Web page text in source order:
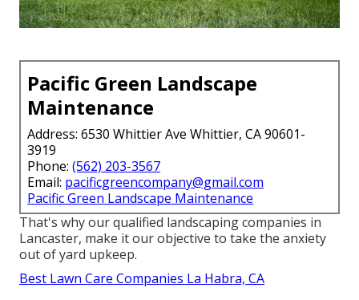
Pacific Green Landscape
Maintenance
Address: 6530 Whittier Ave Whittier, CA 90601-
3919
Phone: (562) 203-3567
Email: pacificgreencompany@gmail.com
Pacific Green Landscape Maintenance
That's why our qualified landscaping companies in
Lancaster, make it our objective to take the anxiety
out of yard upkeep.
Best Lawn Care Companies La Habra, CA